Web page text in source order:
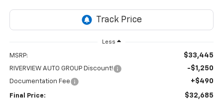
Less
MSRP: $33,445
RIVERVIEW AUTO GROUP Discount! -$1,250
Documentation Fee +$490
Final Price: $32,685